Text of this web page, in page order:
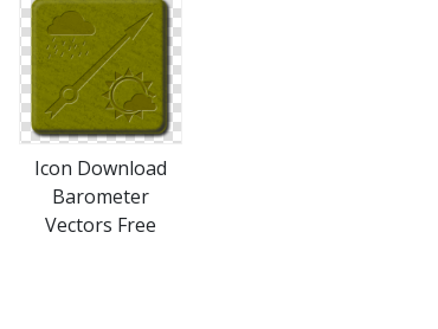
Icon Download
Barometer
Vectors Free